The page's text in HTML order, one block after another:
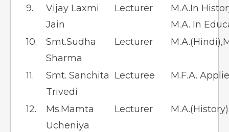
9.
Vijay Laxmi
Jain
Lecturer
M.A.In
M.A. In
10.
Smt.Sudha
Sharma
Lecturer
11.
Smt. Sanchita
Trivedi
Lecturee M.F.A.
12.
Ms.Mamta
Ucheniya
Lecturer